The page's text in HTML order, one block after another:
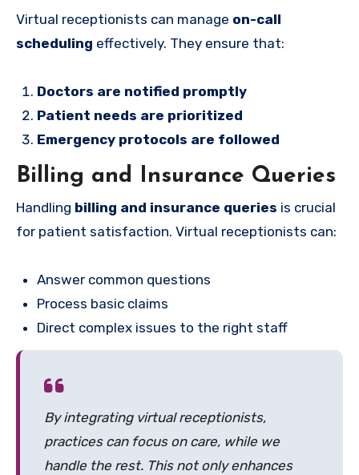
Virtual receptionists can manage on-call
scheduling effectively. They ensure that:
Doctors are notified promptly
Patient needs are prioritized
Emergency protocols are followed
Billing and Insurance Queries
Handling billing and insurance queries is crucial
for patient satisfaction. Virtual receptionists can:
Answer common questions
Process basic claims
Direct complex issues to the right staff
By integrating virtual receptionists,
practices can focus on care, while we
handle the rest. This not only enhances